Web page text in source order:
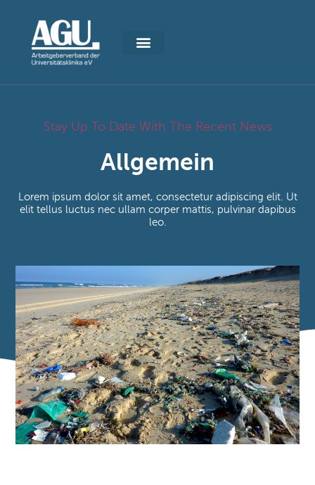
Stay Up To Date With The Recent News
Allgemein
Lorem ipsum dolor sit amet, consectetur adipiscing elit. Ut
elit tellus luctus nec ullam corper mattis, pulvinar dapibus
leo.